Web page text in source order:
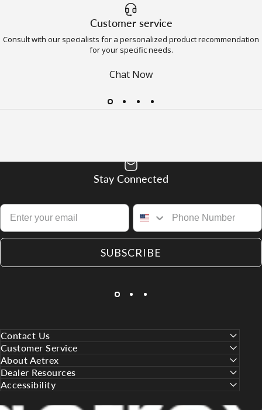
Customer service
Consult with our specialists for a personalized product recommendation
for your specific needs.
Chat Now
Stay Connected
SUBSCRIBE
Contact Us
Customer Service
About Aetrex
Dealer Resources
Accessibility